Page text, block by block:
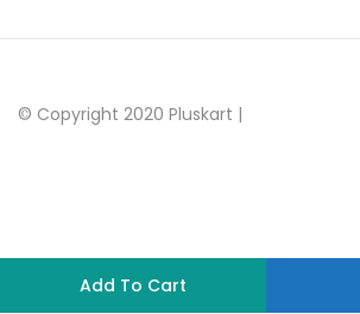
Add To Cart
© Copyright 2020 Pluskart |